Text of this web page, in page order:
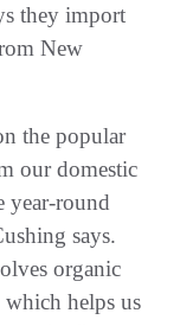
they import
New
the popular
our domestic
year-round
says.
organic
helps us